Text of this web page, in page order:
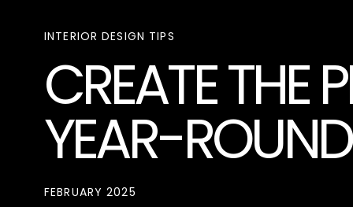
FEBRUARY 2025
CREATE THE
YEAR-
INTERIOR DESIGN TIPS